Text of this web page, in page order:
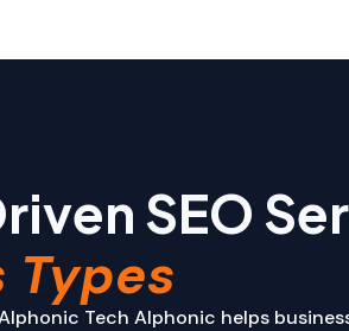
SEO
Types
Tech Alphonic helps